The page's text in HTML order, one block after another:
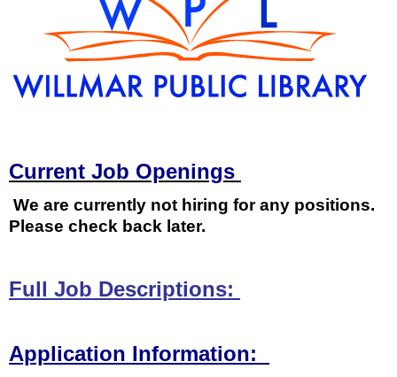
Current Job Openings
We are currently not hiring for any positions.
Please check back later.
Full Job Descriptions:
Application Information: